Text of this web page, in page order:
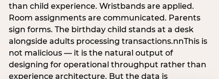
than child experience. Wristbands are applied.
Room assignments are communicated. Parents
sign forms. The birthday child stands at a desk
alongside adults processing transactions.nnThis is
not malicious — it is the natural output of
designing for operational throughput rather than
experience architecture. But the data is